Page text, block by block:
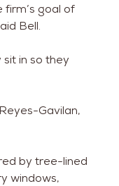
goal of
Bell.
in so they
Gavilan,
by tree-lined
windows,